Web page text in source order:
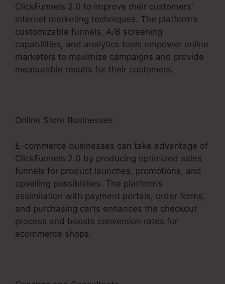
ClickFunnels 2.0 to improve their customers’
internet marketing techniques. The platform’s
customizable funnels, A/B screening
capabilities, and analytics tools empower online
marketers to maximize campaigns and provide
measurable results for their customers.
Online Store Businesses
E-commerce businesses can take advantage of
ClickFunnels 2.0 by producing optimized sales
funnels for product launches, promotions, and
upselling possibilities. The platform’s
assimilation with payment portals, order forms,
and purchasing carts enhances the checkout
process and boosts conversion rates for
ecommerce shops.